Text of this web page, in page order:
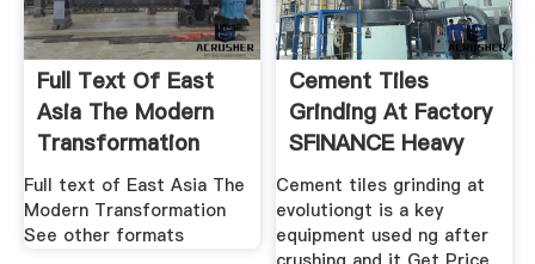
Full Text Of East
Asia The Modern
Transformation
Full text of East Asia The
Modern Transformation
See other formats
Cement Tiles
Grinding At Factory
SFINANCE Heavy
Machinery
Cement tiles grinding at
evolutiongt is a key
equipment used ng after